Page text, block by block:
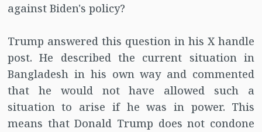
against Biden's policy?
Trump answered this question in his X handle
post. He described the current situation in
Bangladesh in his own way and commented
that he would not have allowed such a
situation to arise if he was in power. This
means that Donald Trump does not condone